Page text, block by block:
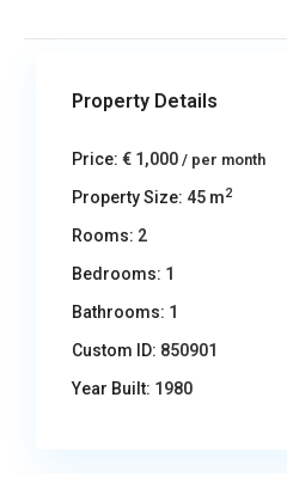
Property Details
Price: € 1,000/ per month
Property Size: 45 m2
Rooms: 2
Bedrooms: 1
Bathrooms: 1
Custom ID: 850901
Year Built: 1980